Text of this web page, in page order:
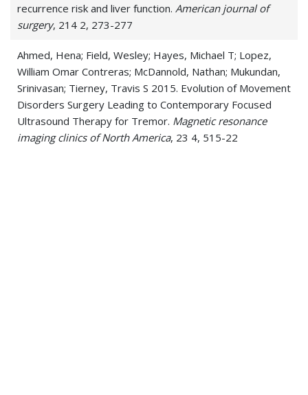
recurrence risk and liver function. American journal of
surgery, 214 2, 273-277
Ahmed, Hena; Field, Wesley; Hayes, Michael T; Lopez,
William Omar Contreras; McDannold, Nathan; Mukundan,
Srinivasan; Tierney, Travis S 2015. Evolution of Movement
Disorders Surgery Leading to Contemporary Focused
Ultrasound Therapy for Tremor. Magnetic resonance
imaging clinics of North America, 23 4, 515-22